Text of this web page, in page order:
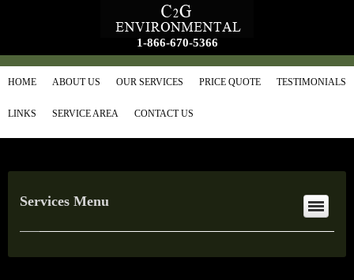
1-866-670-5366
HOME ABOUT US OUR SERVICES PRICE QUOTE TESTIMONIALS
LINKS SERVICE AREA CONTACT US
Services Menu